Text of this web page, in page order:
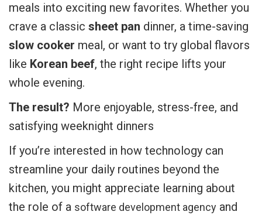
meals into exciting new favorites. Whether you
crave a classic sheet pan dinner, a time-saving
slow cooker meal, or want to try global flavors
like Korean beef, the right recipe lifts your
whole evening.
The result? More enjoyable, stress-free, and
satisfying weeknight dinners
If you’re interested in how technology can
streamline your daily routines beyond the
kitchen, you might appreciate learning about
the role of a software development agency and